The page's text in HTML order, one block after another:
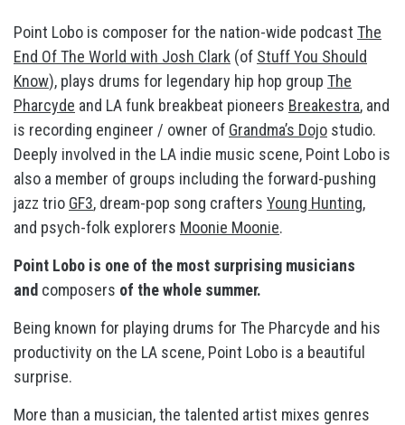
Point Lobo is composer for the nation-wide podcast The
End Of The World with Josh Clark (of Stuff You Should
Know), plays drums for legendary hip hop group The
Pharcyde and LA funk breakbeat pioneers Breakestra, and
is recording engineer / owner of Grandma’s Dojo studio.
Deeply involved in the LA indie music scene, Point Lobo is
also a member of groups including the forward-pushing
jazz trio GF3, dream-pop song crafters Young Hunting,
and psych-folk explorers Moonie Moonie.
Point Lobo is one of the most surprising musicians
and composers of the whole summer.
Being known for playing drums for The Pharcyde and his
productivity on the LA scene, Point Lobo is a beautiful
surprise.
More than a musician, the talented artist mixes genres